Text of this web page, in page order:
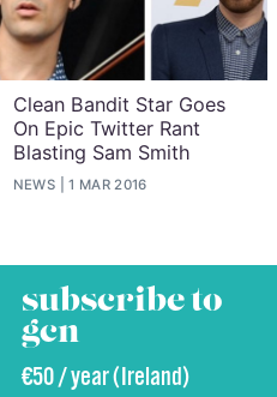
Clean Bandit Star Goes
On Epic Twitter Rant
Blasting Sam Smith
NEWS 1 MAR 2016
subscribe to
gcn
€50 / year (Ireland)